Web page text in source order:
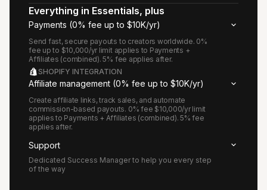
Everything in Essentials, plus
Payments (0% fee up to $10K/yr)
Send fast, secure payouts to creators worldwide. 0%
fee up to $10,000/yr limit applies to Payments +
Affiliates (combined). 5% fee applies after.
SHOPIFY INTEGRATION
Affiliate management (0% fee up to $10K/yr)
Create affiliate links, track sales, and automate
commission-based payouts. 0% fee $10,000/yr limit
applies to Payments + Affiliates (combined). 5% fee
applies after.
Support
Dedicated Success Manager to help you every step
of the way